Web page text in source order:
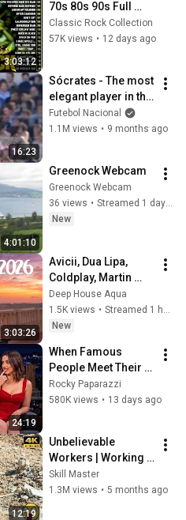
3:03:12
70s 80s 90s Full
Album ✨ ACDC, Bon
Jovi, Nirvana, Guns
Classic Rock Collection
57K views • 12 days ago
16:23
Sócrates - The most
elegant player in the
history of football
Futebol Nacional
1.1M views • 9 months ago
4:01:10
Greenock Webcam
Greenock Webcam
36 views •
Streamed 1 day ago
New
3:03:26
Avicii, Dua Lipa,
Coldplay, Martin
Garrix & Kygo, The
Chainsmokers Style
- SUMMER DEEP
Deep House Aqua
1.5K views •
New
24:19
When Famous
People Meet Their
Crush and Forget
How to Act
Rocky Paparazzi
580K views • 13 days ago
12:19
Unbelievable
Workers | Working
with Talented
Engineers. EP17
Skill Master
1.3M views • 5 months ago